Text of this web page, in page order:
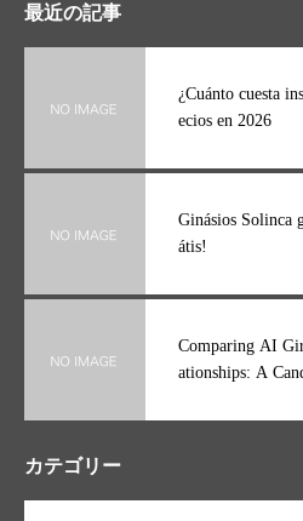
最近の記事
¿Cuánto cuesta
ecios en 2026
Ginásios Solinca
átis!
Comparing AI
ationships: A
カテゴリー